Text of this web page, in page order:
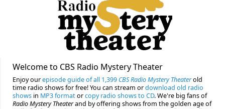
Welcome to CBS Radio Mystery Theater
Enjoy ourepisode guide of all 1,399 CBS Radio Mystery Theaterold
time radio shows for free! You can stream ordownload old radio
shows in MP3 formatorcopy radio shows to CD. We're big fans of
Radio Mystery Theaterand by offering shows from the golden age of